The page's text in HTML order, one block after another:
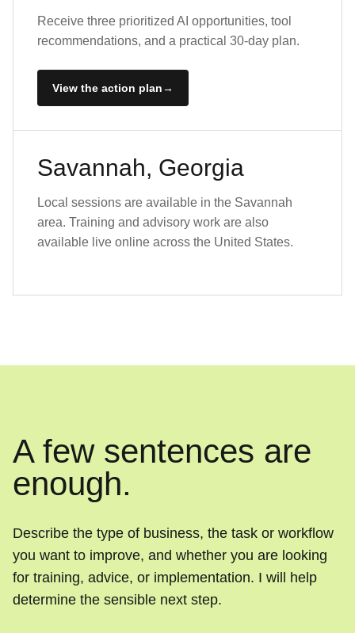
Receive three prioritized AI opportunities, tool
recommendations, and a practical 30-day plan.
View the action plan
Savannah, Georgia
Local sessions are available in the Savannah
area. Training and advisory work are also
available live online across the United States.
A few sentences are
enough.
Describe the type of business, the task or workflow
you want to improve, and whether you are looking
for training, advice, or implementation. I will help
determine the sensible next step.